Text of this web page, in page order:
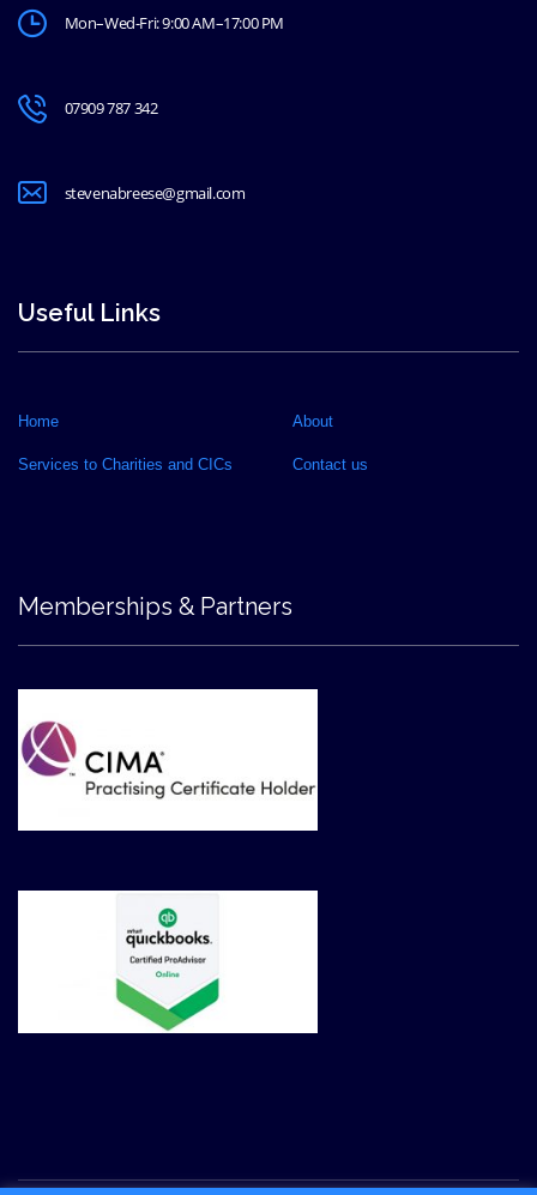
Mon–Wed-Fri: 9:00 AM–17:00 PM
07909 787 342
stevenabreese@gmail.com
Useful Links
Home About
Services to Charities and CICs Contact us
Memberships & Partners